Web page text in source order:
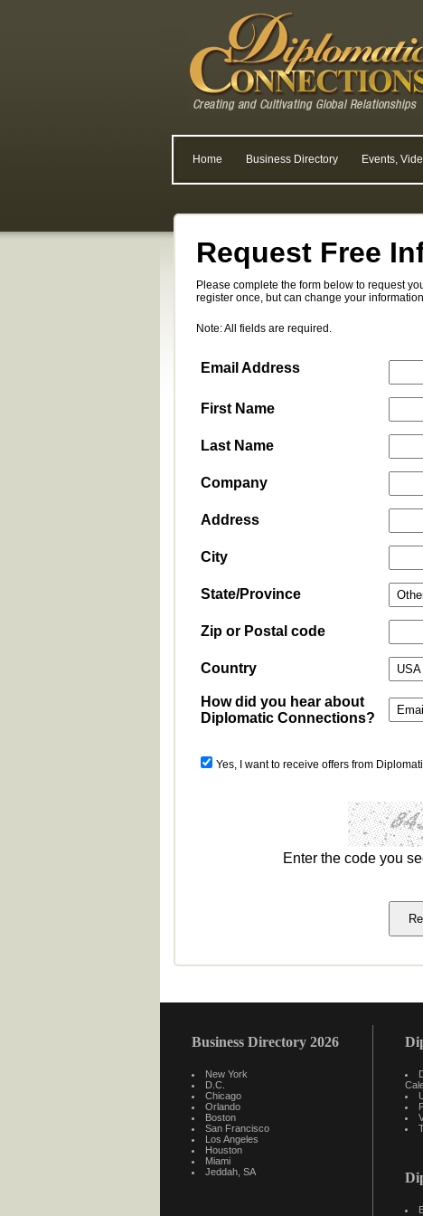
Home Business Directory Events,
Request Free
Please complete the form below to request
register once, but can change your
Note: All fields are required.
Email Address
First Name
Last Name
Company
Address
City
State/Province
Zip or Postal code
Country
How did you hear about
Diplomatic Connections?
Yes, I want to receive offers from
Enter the code you
Business Directory 2026
New York
D.C.
Chicago
Orlando
Boston
San Francisco
Los Angeles
Houston
Miami
Jeddah, SA